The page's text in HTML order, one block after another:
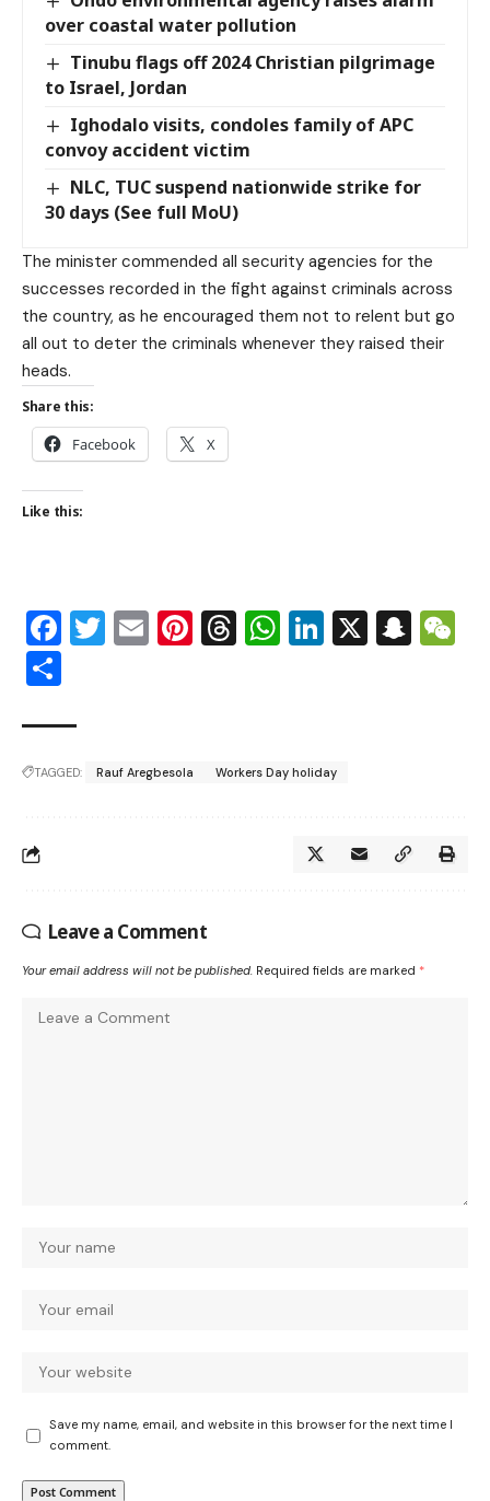
over coastal water pollution
Tinubu flags off 2024 Christian pilgrimage
to Israel, Jordan
Ighodalo visits, condoles family of APC
convoy accident victim
NLC, TUC suspend nationwide strike for
30 days (See full MoU)
The minister commended all security agencies for the
successes recorded in the fight against criminals across
the country, as he encouraged them not to relent but go
all out to deter the criminals whenever they raised their
heads.
Share this:
Facebook X
Like this:
Facebook
Twitter
EmailPinterest
Threads
WhatsApp
LinkedIn
X
TAGGED: Rauf Aregbesola Workers Day holiday
Leave a Comment
Your email address will not be published. Required fields are marked *
Save my name, email, and website in this browser for the next time I
comment.